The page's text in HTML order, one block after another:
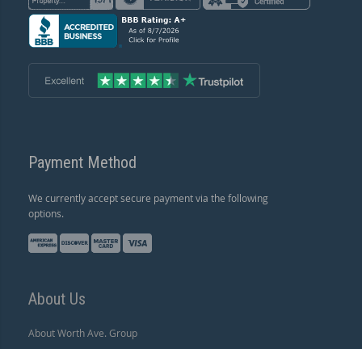
Payment Method
We currently accept secure payment via the following
options.
About Us
About Worth Ave. Group